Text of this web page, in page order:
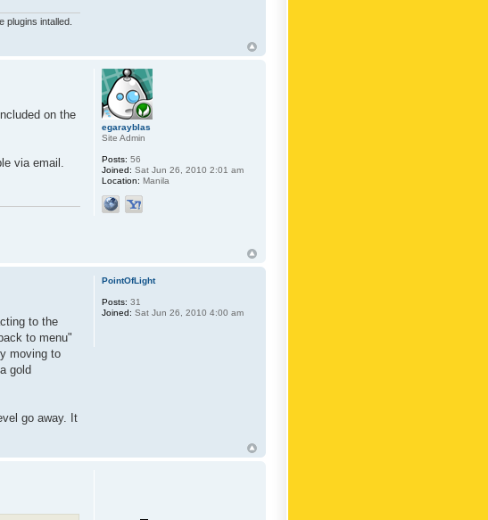
intalled.
on the
via email.
egarayblas
Site Admin
Posts: 56
Joined: Sat Jun 26, 2010 2:01 am
Location: Manila
to the
to menu"
moving to
gold
go away. It
PointOfLight
Posts: 31
Joined: Sat Jun 26, 2010 4:00 am